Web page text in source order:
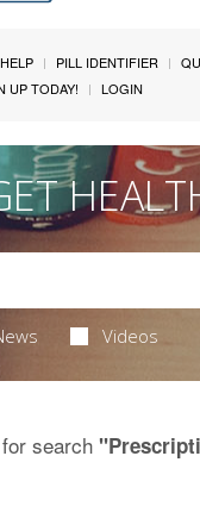
HELP PILL IDENTIFIER
UP TODAY! LOGIN
Videos
search